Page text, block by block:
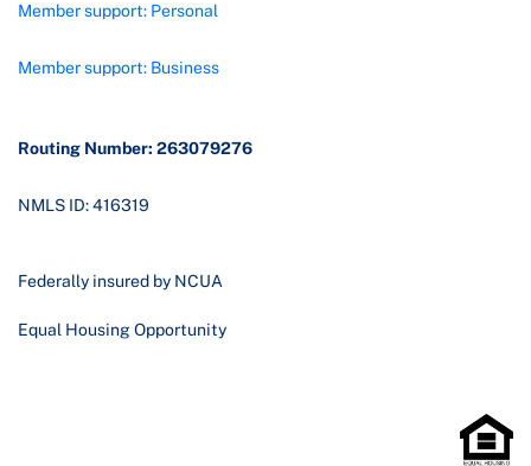
Member support: Personal
Member support: Business
Routing Number: 263079276
NMLS ID: 416319
Federally insured by NCUA
Equal Housing Opportunity